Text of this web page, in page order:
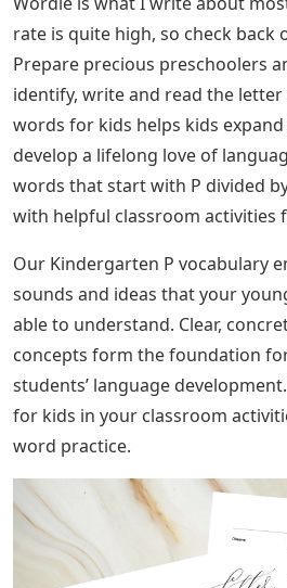
rate is quite high, so check
Prepare precious preschoolers
identify, write and read the
words for kids helps kids
develop a lifelong love of
words that start with P divided
with helpful classroom activities
Our Kindergarten P vocabulary
sounds and ideas that your
able to understand. Clear,
concepts form the foundation
students’ language
for kids in your classroom
word practice.